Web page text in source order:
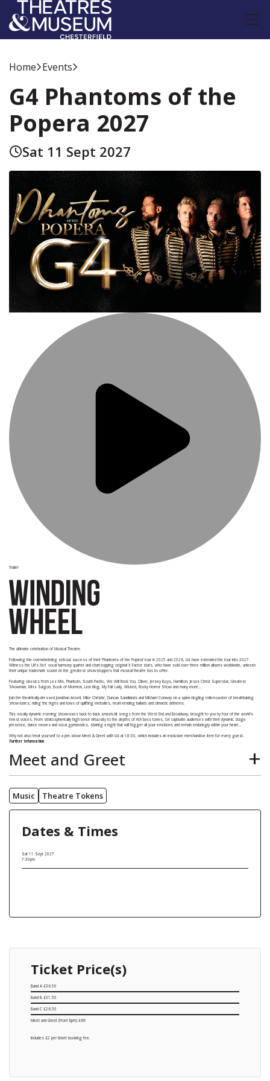
Home Events
G4 Phantoms of the
Popera 2027
Sat 11 Sept 2027
Trailer
The ultimate celebration of Musical Theatre.
Following the overwhelming sell-out success of their 'Phantoms of the Popera' tour in 2025 and 2026, G4 have extended the tour into 2027.
Witness the UK’s No1 vocal harmony quartet and chart-topping original X Factor stars, who have sold over three million albums worldwide, unleash
their unique trademark sound on the greatest showstoppers that musical theatre has to offer.
Featuring classics from Les Mis, Phantom, South Pacific, We Will Rock You, Oliver, Jersey Boys, Hamilton, Jesus Christ Superstar, Greatest
Showman, Miss Saigon, Book of Mormon, Lion King, My Fair Lady, Wicked, Rocky Horror Show and many more…
Join the theatrically-dressed Jonathan Ansell, Mike Christie, Duncan Sandilands and Michael Conway on a spine-tingling rollercoaster of breathtaking
show-tunes, riding the highs and lows of uplifting melodies, heart-rending ballads and climactic anthems.
This vocally dynamic evening showcases back to back smash-hit songs from the West End and Broadway, brought to you by four of the world's
finest voices. From stratospherically high tenor virtuosity to the depths of rich bass tones, G4 captivate audiences with their dynamic stage
presence, dance moves and vocal gymnastics, sharing a night that will trigger all your emotions and remain enduringly within your heart…
Why not also treat yourself to a pre-show Meet & Greet with G4 at 18:00, which includes an exclusive merchandise item for every guest.
Further Information
Meet and Greet
Includes a drink on arrival. A choice of white wine, red wine or orange juice.
Music Theatre Tokens
Dates & Times
Sat 11 Sept 2027
7:30pm
Ticket Price(s)
Band A £36.50
Band B £31.50
Band C £26.50
Meet and Greet (from 6pm) £69
Includes £2 per ticket booking fee.